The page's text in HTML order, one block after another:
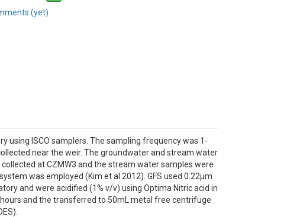
(yet)
ISCO samplers. The sampling frequency was 1-
near the weir. The groundwater and stream water
at CZMW3 and the stream water samples were
was employed (Kim et al 2012). GFS used 0.22μm
and were acidified (1% v/v) using Optima Nitric acid in
and the transferred to 50mL metal free centrifuge